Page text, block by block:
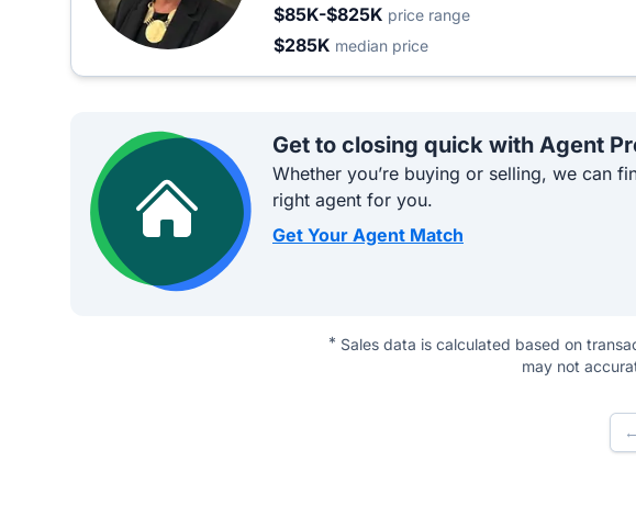
$85K-$825K price range
$285K median price
Get to closing quick with Agent
Whether you’re buying or selling, we can
right agent for you.
Get Your Agent Match
* Sales data is calculated based on
may not
←